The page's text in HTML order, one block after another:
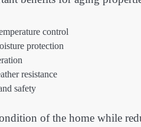
control
protection
resistance
safety
of the home while